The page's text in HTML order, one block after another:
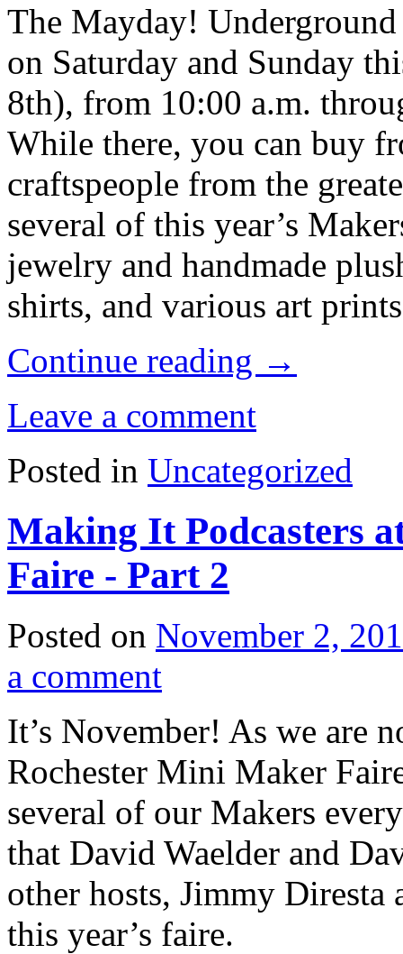
The Mayday!
on Saturday and Sunday
8th), from 10:00 a.m.
While there, you can buy
craftspeople from the
several of this year’s
jewelry and handmade
shirts, and various art
Continue reading →
Leave a comment
Posted in Uncategorized
Making It Podcasters
Faire - Part 2
Posted on November 2,
a comment
It’s November! As we are
Rochester Mini Maker
several of our Makers
that David Waelder and
other hosts, Jimmy Diresta
this year’s faire.